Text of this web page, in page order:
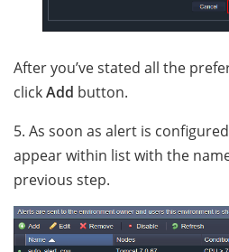
After you’ve stated all the
clickAdd button.
5. As soon as alert is
appear within list with the
previous step.